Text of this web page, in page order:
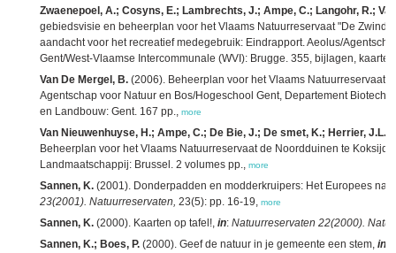
Zwaenepoel, A.; Cosyns, E.; Lambrechts, J.; Ampe, C.; Langohr, R.;
gebiedsvisie en beheerplan voor het Vlaams Natuurreservaat "De
aandacht voor het recreatief medegebruik: Eindrapport. Aeolus/
Gent/West-Vlaamse Intercommunale (WVI): Brugge. 355, bijlagen,
Van De Mergel, B. (2006). Beheerplan voor het Vlaams Natuurreservaat
Agentschap voor Natuur en Bos/Hogeschool Gent, Departement
en Landbouw: Gent. 167 pp., more
Van Nieuwenhuyse, H.; Ampe, C.; De Bie, J.; De smet, K.; Herrier, J.L.;
Beheerplan voor het Vlaams Natuurreservaat de Noordduinen te
Landmaatschappij: Brussel. 2 volumes pp., more
Sannen, K. (2001). Donderpadden en modderkruipers: Het Europees
23(2001). Natuurreservaten, 23(5): pp. 16-19, more
Sannen, K. (2000). Kaarten op tafel!, in: Natuurreservaten 22(2000).
Sannen, K.; Boes, P. (2000). Geef de natuur in je gemeente een stem, in